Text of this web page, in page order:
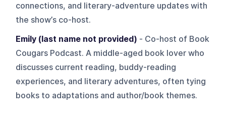
connections, and literary-adventure updates with
the show’s co-host.
Emily (last name not provided) - Co-host of Book
Cougars Podcast. A middle-aged book lover who
discusses current reading, buddy-reading
experiences, and literary adventures, often tying
books to adaptations and author/book themes.